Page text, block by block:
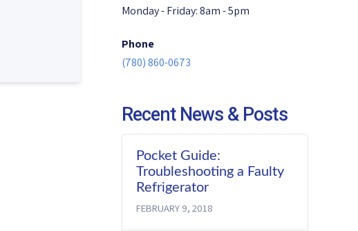
Monday - Friday: 8am - 5pm
Phone
(780) 860-0673
Recent News & Posts
Pocket Guide:
Troubleshooting a Faulty
Refrigerator
FEBRUARY 9, 2018